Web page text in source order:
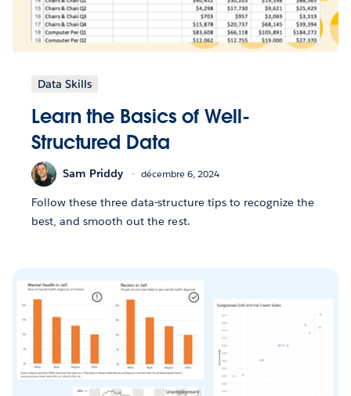
Data Skills
Learn the Basics of Well-
Structured Data
Sam Priddy décembre 6, 2024
Follow these three data-structure tips to recognize the
best, and smooth out the rest.